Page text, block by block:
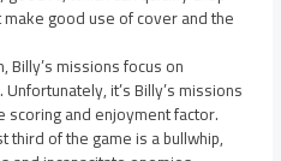
good use of cover and the
missions focus on
it’s Billy’s missions
scoring and enjoyment factor.
third of the game is a bullwhip,